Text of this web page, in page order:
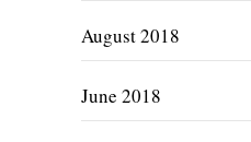
August 2018
June 2018